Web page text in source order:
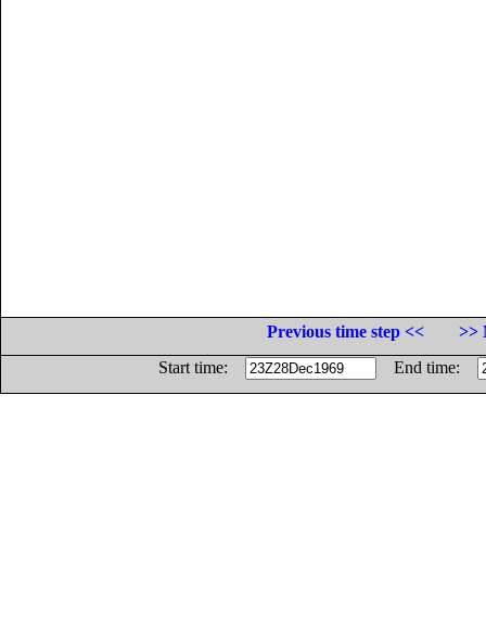
Previous time step <<
>>
Start time:
End time: